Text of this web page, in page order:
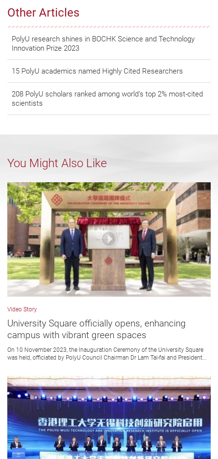
Other Articles
PolyU research shines in BOCHK Science and Technology
Innovation Prize 2023
15 PolyU academics named Highly Cited Researchers
208 PolyU scholars ranked among world’s top 2% most-cited
scientists
You Might Also Like
Video Story
University Square officially opens, enhancing
campus with vibrant green spaces
On 10 November 2023, the Inauguration Ceremony of the University Square
was held, officiated by PolyU Council Chairman Dr Lam Tai-fai and President...